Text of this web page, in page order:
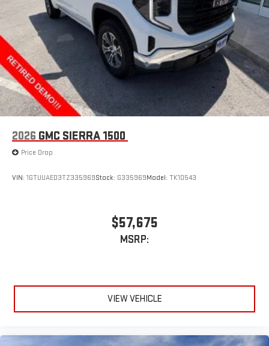
Voice-activated technology for phone
Wi-Fi
hotspot capable
Terms and limitations apply. Seeonstar.comor dealer
for details.
May require additional optional equipment
Wireless phone projection
For Apple CarPlay
™1 and Android Auto
2026 GMC SIERRA 1500
Price Drop
VIN: 1GTUUAED3TZ335969Stock: G335969Model: TK10543
$57,675
MSRP:
VIEW VEHICLE